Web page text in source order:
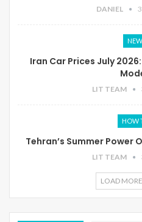
DANIEL
Iran Car Prices July
LIT TEAM
HOW
Tehran’s Summer Power
LIT TEAM
LOAD